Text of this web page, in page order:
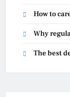
How to
Why
The best